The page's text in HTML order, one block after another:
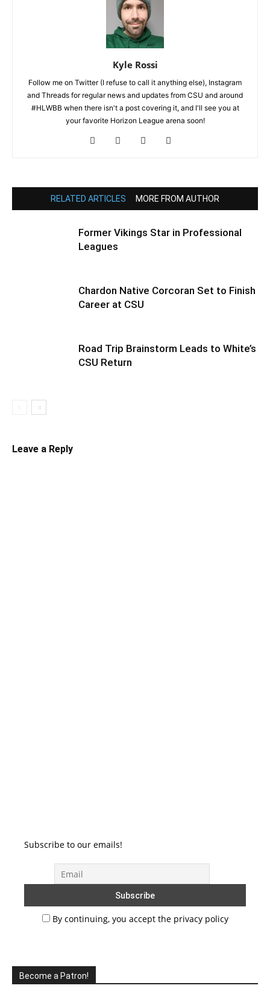
Kyle Rossi
Follow me on Twitter (I refuse to call it anything else), Instagram
and Threads for regular news and updates from CSU and around
#HLWBB when there isn't a post covering it, and I'll see you at
your favorite Horizon League arena soon!
RELATED ARTICLES MORE FROM AUTHOR
Former Vikings Star in Professional
Leagues
Chardon Native Corcoran Set to Finish
Career at CSU
Road Trip Brainstorm Leads to White’s
CSU Return
Leave a Reply
Subscribe to our emails!
By continuing, you accept the privacy policy
Become a Patron!